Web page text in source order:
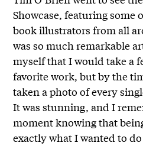
Showcase, featuring some
book illustrators from all
was so much remarkable
myself that I would take a
favorite work, but by the
taken a photo of every
It was stunning, and I
moment knowing that
exactly what I wanted to